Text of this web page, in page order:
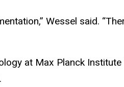
Wessel said.
at Max Planck